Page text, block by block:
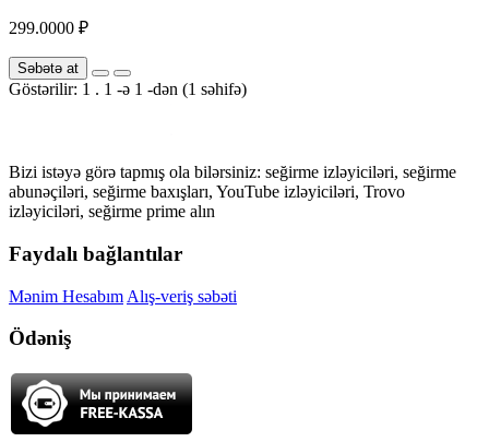
299.0000 ₽
Səbətə at
Göstərilir: 1 . 1 -ə 1 -dən (1 səhifə)
Bizi istəyə görə tapmış ola bilərsiniz: seğirme izləyiciləri, seğirme
abunəçiləri, seğirme baxışları, YouTube izləyiciləri, Trovo
izləyiciləri, seğirme prime alın
Faydalı bağlantılar
Mənim Hesabım Alış-veriş səbəti
Ödəniş